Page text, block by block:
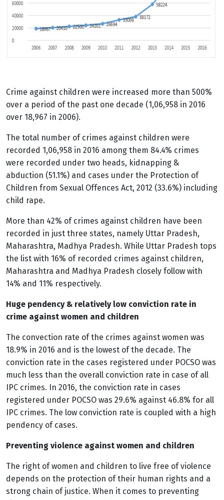
Crime against children were increased more than 500%
over a period of the past one decade (1,06,958 in 2016
over 18,967 in 2006).
The total number of crimes against children were
recorded 1,06,958 in 2016 among them 84.4% crimes
were recorded under two heads, kidnapping &
abduction (51.1%) and cases under the Protection of
Children from Sexual Offences Act, 2012 (33.6%) including
child rape.
More than 42% of crimes against children have been
recorded in just three states, namely Uttar Pradesh,
Maharashtra, Madhya Pradesh. While Uttar Pradesh tops
the list with 16% of recorded crimes against children,
Maharashtra and Madhya Pradesh closely follow with
14% and 11% respectively.
Huge pendency & relatively low conviction rate in
crime against women and children
The convection rate of the crimes against women was
18.9% in 2016 and is the lowest of the decade. The
conviction rate in the cases registered under POCSO was
much less than the overall conviction rate in case of all
IPC crimes. In 2016, the conviction rate in cases
registered under POCSO was 29.6% against 46.8% for all
IPC crimes. The low conviction rate is coupled with a high
pendency of cases.
Preventing violence against women and children
The right of women and children to live free of violence
depends on the protection of their human rights and a
strong chain of justice. When it comes to preventing